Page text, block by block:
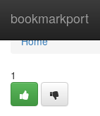
bookmarkport
Home
Home
1